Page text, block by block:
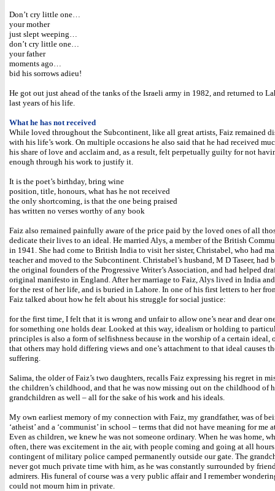
Don’t cry little one…
your mother
just slept weeping…
don’t cry little one…
your father
moments ago…
bid his sorrows adieu!
He got out just ahead of the tanks of the Israeli army in 1982, and returned to
last years of his life.
What he has not received
While loved throughout the Subcontinent, like all great artists, Faiz remained
with his life’s work. On multiple occasions he also said that he had received
his share of love and acclaim and, as a result, felt perpetually guilty for not
enough through his work to justify it.
It is the poet’s birthday, bring wine
position, title, honours, what has he not received
the only shortcoming, is that the one being praised
has written no verses worthy of any book
Faiz also remained painfully aware of the price paid by the loved ones of all
dedicate their lives to an ideal. He married Alys, a member of the British
in 1941. She had come to British India to visit her sister, Christabel, who had
teacher and moved to the Subcontinent. Christabel’s husband, M D Taseer, had
the original founders of the Progressive Writer’s Association, and had helped
original manifesto in England. After her marriage to Faiz, Alys lived in India
for the rest of her life, and is buried in Lahore. In one of his first letters to her
Faiz talked about how he felt about his struggle for social justice:
for the first time, I felt that it is wrong and unfair to allow one’s near and dear
for something one holds dear. Looked at this way, idealism or holding to
principles is also a form of selfishness because in the worship of a certain ideal,
that others may hold differing views and one’s attachment to that ideal causes
suffering.
Salima, the older of Faiz’s two daughters, recalls Faiz expressing his regret in
the children’s childhood, and that he was now missing out on the childhood of
grandchildren as well – all for the sake of his work and his ideals.
My own earliest memory of my connection with Faiz, my grandfather, was of
‘atheist’ and a ‘communist’ in school – terms that did not have meaning for me
Even as children, we knew he was not someone ordinary. When he was home,
often, there was excitement in the air, with people coming and going at all
contingent of military police camped permanently outside our gate. The
never got much private time with him, as he was constantly surrounded by
admirers. His funeral of course was a very public affair and I remember
could not mourn him in private.